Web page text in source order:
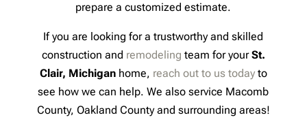
prepare a customized estimate.
If you are looking for a trustworthy and skilled
construction and remodeling team for yourSt.
Clair, Michiganhome, reach out to us todayto
see how we can help. We also service Macomb
County, Oakland County and surrounding areas!